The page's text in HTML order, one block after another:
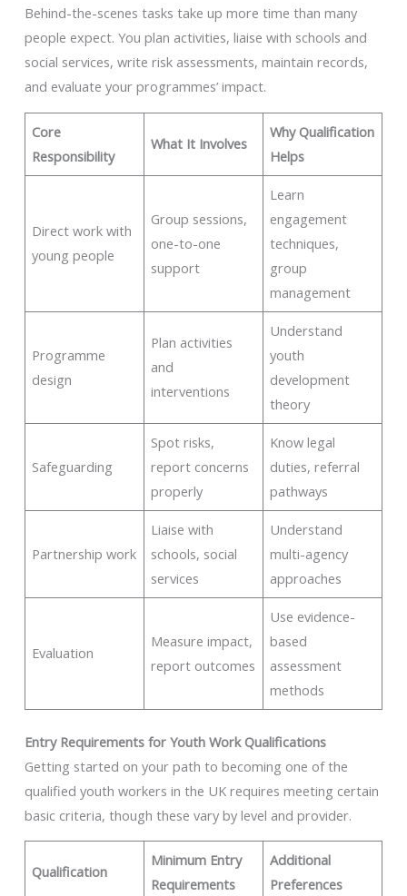
Behind-the-scenes tasks take up more time than many
people expect. You plan activities, liaise with schools and
social services, write risk assessments, maintain records,
and evaluate your programmes’ impact.
Core
Responsibility
What It Involves
Why Qualification
Helps
Direct work with
young people
Group sessions,
one-to-one
support
Learn
engagement
techniques,
group
management
Programme
design
Plan activities
and
interventions
Understand
youth
development
theory
Safeguarding
Spot risks,
report concerns
properly
Know legal
duties, referral
pathways
Partnership work
Liaise with
schools, social
services
Understand
multi-agency
approaches
Evaluation
Measure impact,
report outcomes
Use evidence-
based
assessment
methods
Entry Requirements for Youth Work Qualifications
Getting started on your path to becoming one of the
qualified youth workers in the UK requires meeting certain
basic criteria, though these vary by level and provider.
Qualification
Minimum Entry
Requirements
Additional
Preferences